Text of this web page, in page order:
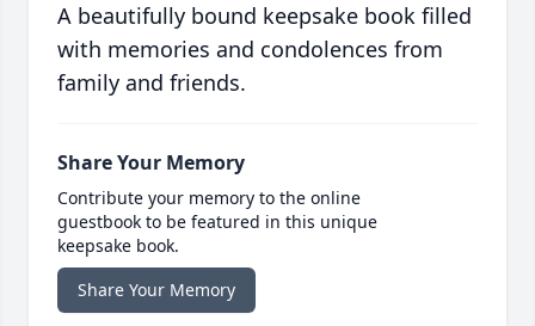
A beautifully bound keepsake book filled
with memories and condolences from
family and friends.
Share Your Memory
Contribute your memory to the online
guestbook to be featured in this unique
keepsake book.
Share Your Memory